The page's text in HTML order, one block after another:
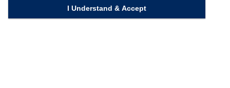
I Understand & Accept